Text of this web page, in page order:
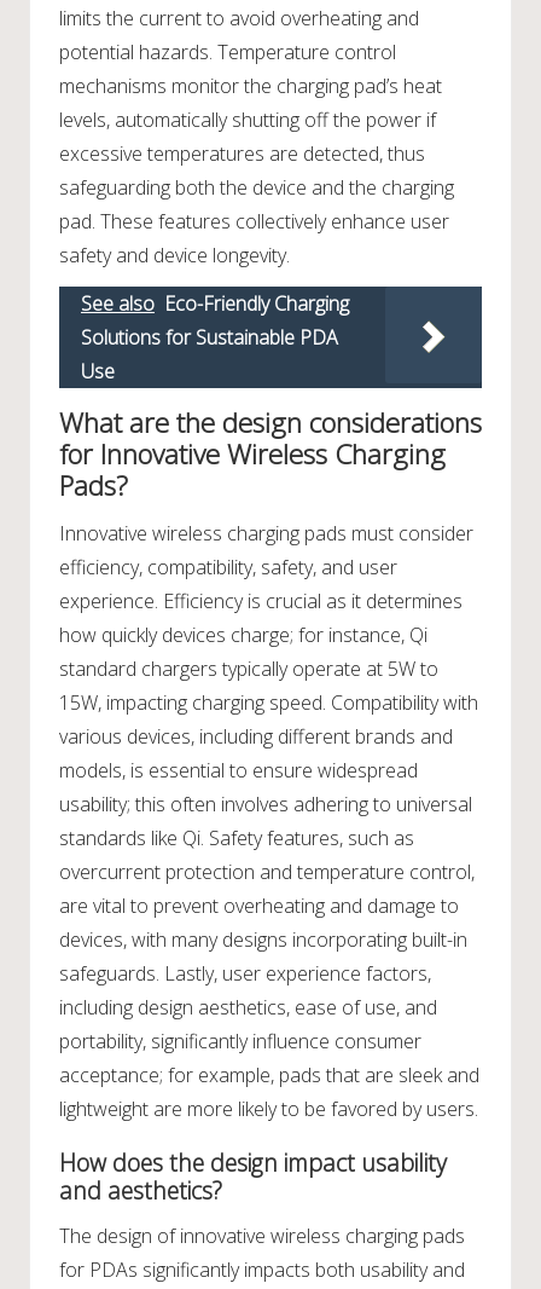
limits the current to avoid overheating and
potential hazards. Temperature control
mechanisms monitor the charging pad’s heat
levels, automatically shutting off the power if
excessive temperatures are detected, thus
safeguarding both the device and the charging
pad. These features collectively enhance user
safety and device longevity.
See also Eco-Friendly Charging
Solutions for Sustainable PDA
Use
What are the design considerations
for Innovative Wireless Charging
Pads?
Innovative wireless charging pads must consider
efficiency, compatibility, safety, and user
experience. Efficiency is crucial as it determines
how quickly devices charge; for instance, Qi
standard chargers typically operate at 5W to
15W, impacting charging speed. Compatibility with
various devices, including different brands and
models, is essential to ensure widespread
usability; this often involves adhering to universal
standards like Qi. Safety features, such as
overcurrent protection and temperature control,
are vital to prevent overheating and damage to
devices, with many designs incorporating built-in
safeguards. Lastly, user experience factors,
including design aesthetics, ease of use, and
portability, significantly influence consumer
acceptance; for example, pads that are sleek and
lightweight are more likely to be favored by users.
How does the design impact usability
and aesthetics?
The design of innovative wireless charging pads
for PDAs significantly impacts both usability and